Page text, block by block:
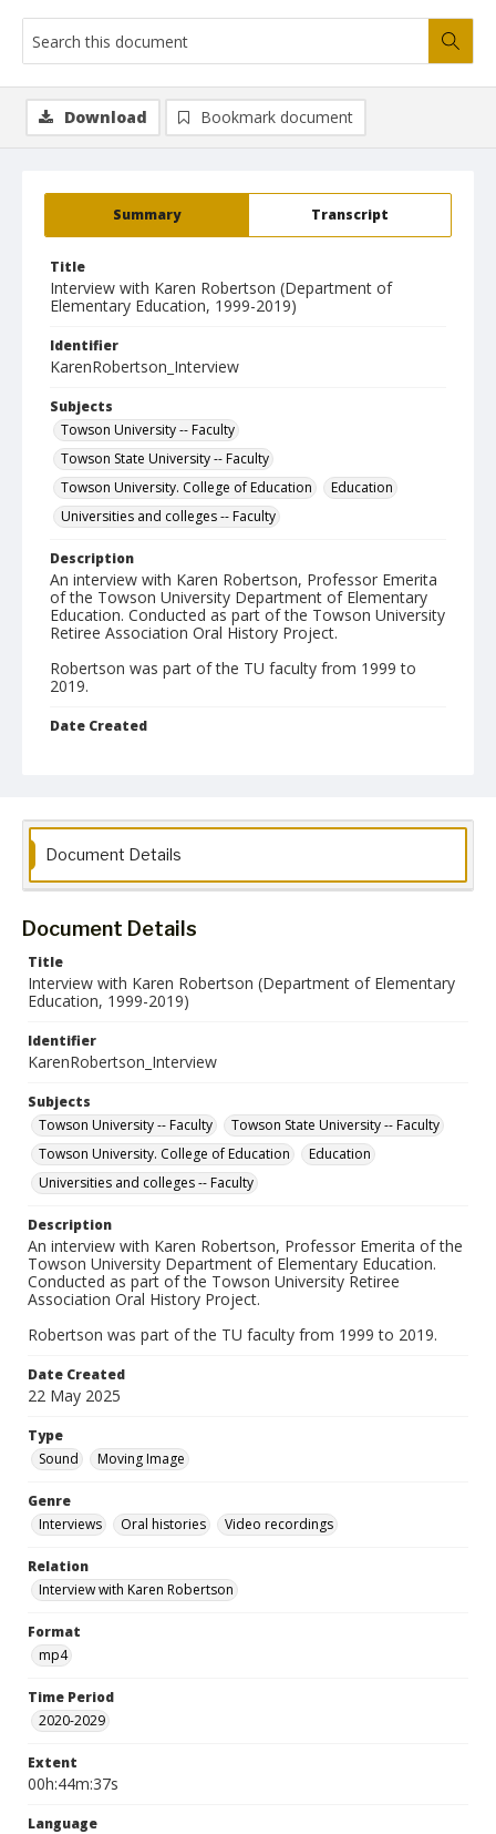
Summary Transcript
Title
Interview with Karen Robertson (Department of
Elementary Education, 1999-2019)
Identifier
KarenRobertson_Interview
Subjects
Towson University -- Faculty
Towson State University -- Faculty
Towson University. College of Education
Education
Universities and colleges -- Faculty
Description
An interview with Karen Robertson, Professor Emerita
of the Towson University Department of Elementary
Education. Conducted as part of the Towson University
Retiree Association Oral History Project.
Robertson was part of the TU faculty from 1999 to
2019.
Date Created
Format
Language
English
Collection Name
Towson University Retiree Association Oral History Project
Download Bookmark document
Document Details
Document Details
Title
Interview with Karen Robertson (Department of Elementary
Education, 1999-2019)
Identifier
KarenRobertson_Interview
Subjects
Towson University -- Faculty
Towson State University -- Faculty
Towson University. College of Education
Education
Universities and colleges -- Faculty
Description
An interview with Karen Robertson, Professor Emerita of the
Towson University Department of Elementary Education.
Conducted as part of the Towson University Retiree
Association Oral History Project.
Robertson was part of the TU faculty from 1999 to 2019.
Date Created
22 May 2025
Type
Sound
Moving Image
Genre
Interviews
Oral histories Video recordings
Relation
Interview with Karen Robertson
Format
mp4
Time Period
2020-2029
Extent
00h:44m:37s
Language